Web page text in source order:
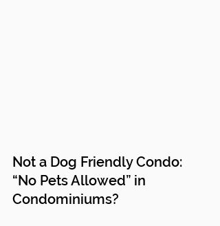
Not a Dog Friendly Condo:
“No Pets Allowed” in
Condominiums?